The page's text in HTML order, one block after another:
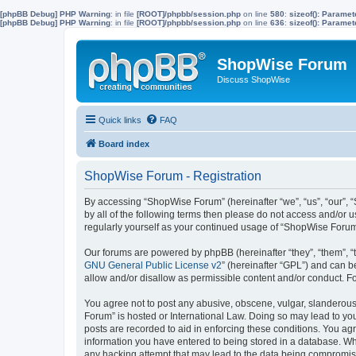
[phpBB Debug] PHP Warning: in file [ROOT]/phpbb/session.php on line 580: sizeof():
[phpBB Debug] PHP Warning: in file [ROOT]/phpbb/session.php on line 636: sizeof():
ShopWise Forum
Discuss ShopWise
Quick links FAQ
Board index
ShopWise Forum - Registration
By accessing “ShopWise Forum” (hereinafter “we”, “us”,
by all of the following terms then please do not access and/or
regularly yourself as your continued usage of “ShopWise
Our forums are powered by phpBB (hereinafter “they”, “them”,
GNU General Public License v2” (hereinafter “GPL”) and can
allow and/or disallow as permissible content and/or conduct.
You agree not to post any abusive, obscene, vulgar,
Forum” is hosted or International Law. Doing so may lead to
posts are recorded to aid in enforcing these conditions. You
information you have entered to being stored in a database.